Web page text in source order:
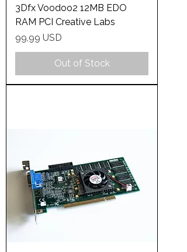
3Dfx Voodoo2 12MB EDO
RAM PCI Creative Labs
Price
99,99 USD
Out of Stock